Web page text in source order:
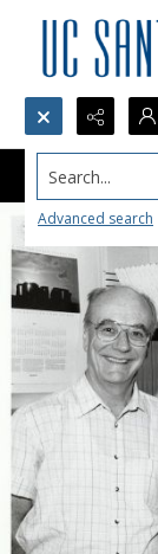
Search...
Advanced search